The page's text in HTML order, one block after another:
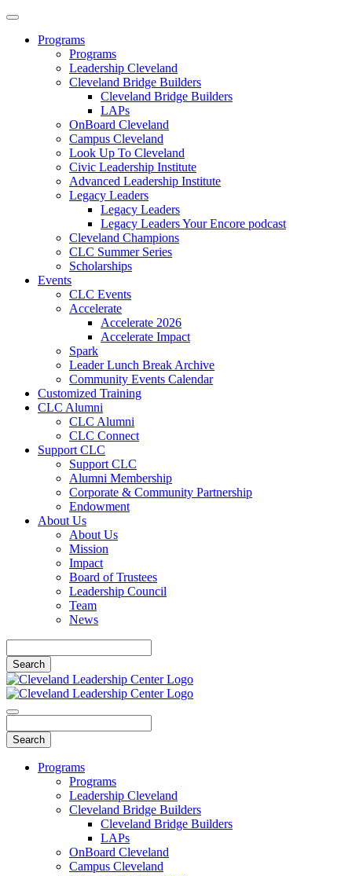
Programs
Programs
Leadership Cleveland
Cleveland Bridge Builders
Cleveland Bridge Builders
LAPs
OnBoard Cleveland
Campus Cleveland
Look Up To Cleveland
Civic Leadership Institute
Advanced Leadership Institute
Legacy Leaders
Legacy Leaders
Legacy Leaders Your Encore podcast
Cleveland Champions
CLC Summer Series
Scholarships
Events
CLC Events
Accelerate
Accelerate 2026
Accelerate Impact
Spark
Leader Lunch Break Archive
Community Events Calendar
Customized Training
CLC Alumni
CLC Alumni
CLC Connect
Support CLC
Support CLC
Alumni Membership
Corporate & Community Partnership
Endowment
About Us
About Us
Mission
Impact
Board of Trustees
Leadership Council
Team
News
Programs
Programs
Leadership Cleveland
Cleveland Bridge Builders
Cleveland Bridge Builders
LAPs
OnBoard Cleveland
Campus Cleveland